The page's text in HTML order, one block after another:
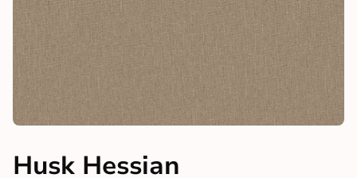
Husk Hessian